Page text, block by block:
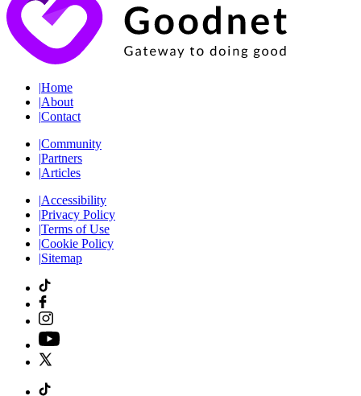
|Home
|About
|Contact
|Community
|Partners
|Articles
|Accessibility
|Privacy Policy
|Terms of Use
|Cookie Policy
|Sitemap